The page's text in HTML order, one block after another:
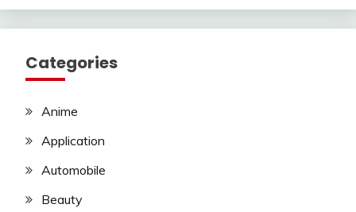
Categories
Anime
Application
Automobile
Beauty